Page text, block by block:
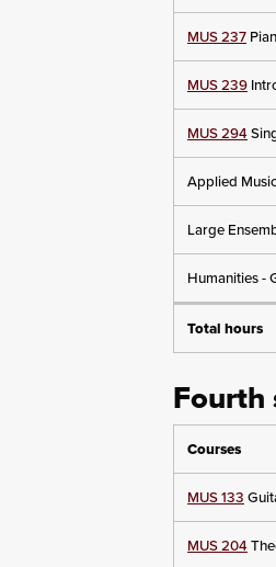
MUS 237
MUS 239
MUS 294
Applied
Large
Humanities -
Total hours
Fourth
Courses
MUS 133
MUS 204